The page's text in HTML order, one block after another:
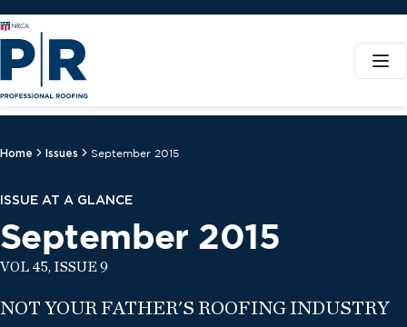
Home Issues September 2015
ISSUE AT A GLANCE
September 2015
VOL 45, ISSUE 9
NOT YOUR FATHER'S ROOFING INDUSTRY